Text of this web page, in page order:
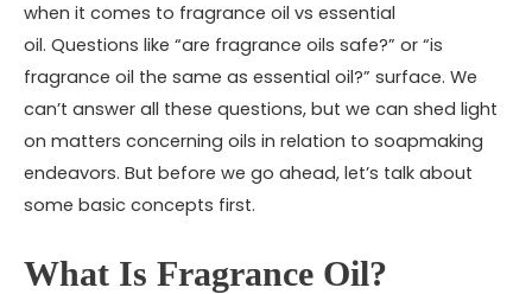
when it comes to fragrance oil vs essential
oil. Questions like “are fragrance oils safe?” or “is
fragrance oil the same as essential oil?” surface. We
can’t answer all these questions, but we can shed light
on matters concerning oils in relation to soapmaking
endeavors. But before we go ahead, let’s talk about
some basic concepts first.
What Is Fragrance Oil?